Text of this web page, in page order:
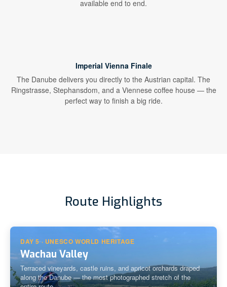
available end to end.
Imperial Vienna Finale
The Danube delivers you directly to the Austrian capital. The
Ringstrasse, Stephansdom, and a Viennese coffee house — the
perfect way to finish a big ride.
Route Highlights
DAY 5 · UNESCO WORLD HERITAGE
Wachau Valley
Terraced vineyards, castle ruins, and apricot orchards draped
along the Danube — the most photographed stretch of the